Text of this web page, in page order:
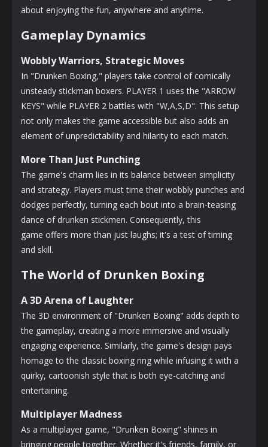
about enjoying the fun, anywhere and anytime.
Gameplay Dynamics
Wobbly Warriors, Strategic Moves
In "Drunken Boxing," players take control of comically
unsteady stickman boxers. PLAYER 1 uses the "ARROW
KEYS" while PLAYER 2 battles with "W,A,S,D". This setup
not only makes the game accessible but also adds an
element of unpredictability and hilarity to each match.
More Than Just Punching
The game's charm lies in its balance between simplicity
and strategy. Players must time their wobbly punches and
dodges perfectly, turning each bout into a brain-teasing
dance of drunken stickmen. Consequently, this
game offers more than just laughs; it's a test of timing
and skill.
The World of Drunken Boxing
A 3D Arena of Laughter
The 3D environment of "Drunken Boxing" adds depth to
the gameplay, creating a more immersive and visually
engaging experience. Similarly, the game's design pays
homage to the classic boxing ring while infusing it with a
quirky, cartoonish style that is both eye-catching and
entertaining.
Multiplayer Madness
As a multiplayer game, "Drunken Boxing" shines in
bringing people together. Whether it's friends, family, or